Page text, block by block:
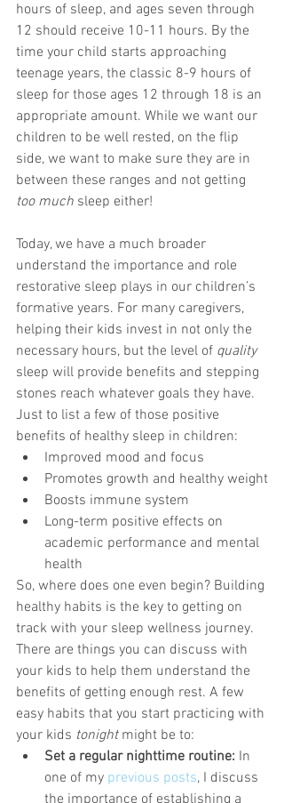
hours of sleep, and ages seven through
12 should receive 10-11 hours. By the
time your child starts approaching
teenage years, the classic 8-9 hours of
sleep for those ages 12 through 18 is an
appropriate amount. While we want our
children to be well rested, on the flip
side, we want to make sure they are in
between these ranges and not getting
too much sleep either!
Today, we have a much broader
understand the importance and role
restorative sleep plays in our children’s
formative years. For many caregivers,
helping their kids invest in not only the
necessary hours, but the level of quality
sleep will provide benefits and stepping
stones reach whatever goals they have.
Just to list a few of those positive
benefits of healthy sleep in children:
Improved mood and focus
Promotes growth and healthy weight
Boosts immune system
Long-term positive effects on
academic performance and mental
health
So, where does one even begin? Building
healthy habits is the key to getting on
track with your sleep wellness journey.
There are things you can discuss with
your kids to help them understand the
benefits of getting enough rest. A few
easy habits that you start practicing with
your kids tonight might be to:
Set a regular nighttime routine: In
one of my previous posts, I discuss
the importance of establishing a